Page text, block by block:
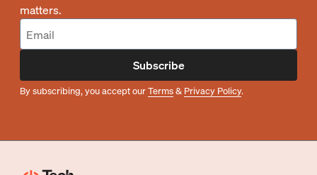
matters.
Subscribe
By subscribing, you accept ourTerms& Privacy Policy.